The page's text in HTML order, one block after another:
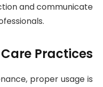
and communicate
Practices
proper usage is